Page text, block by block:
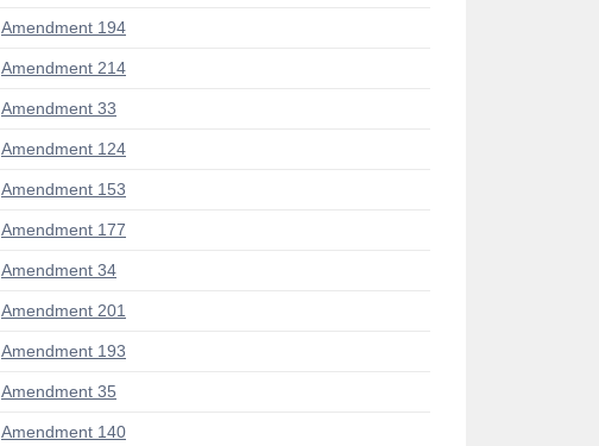
Amendment 194
Amendment 214
Amendment 33
Amendment 124
Amendment 153
Amendment 177
Amendment 34
Amendment 201
Amendment 193
Amendment 35
Amendment 140